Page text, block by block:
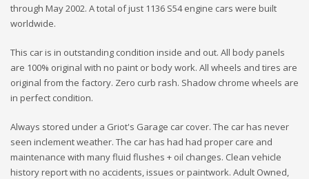
through May 2002. A total of just 1136 S54 engine cars were built
worldwide.
This car is in outstanding condition inside and out. All body panels
are 100% original with no paint or body work. All wheels and tires are
original from the factory. Zero curb rash. Shadow chrome wheels are
in perfect condition.
Always stored under a Griot's Garage car cover. The car has never
seen inclement weather. The car has had had proper care and
maintenance with many fluid flushes + oil changes. Clean vehicle
history report with no accidents, issues or paintwork. Adult Owned,